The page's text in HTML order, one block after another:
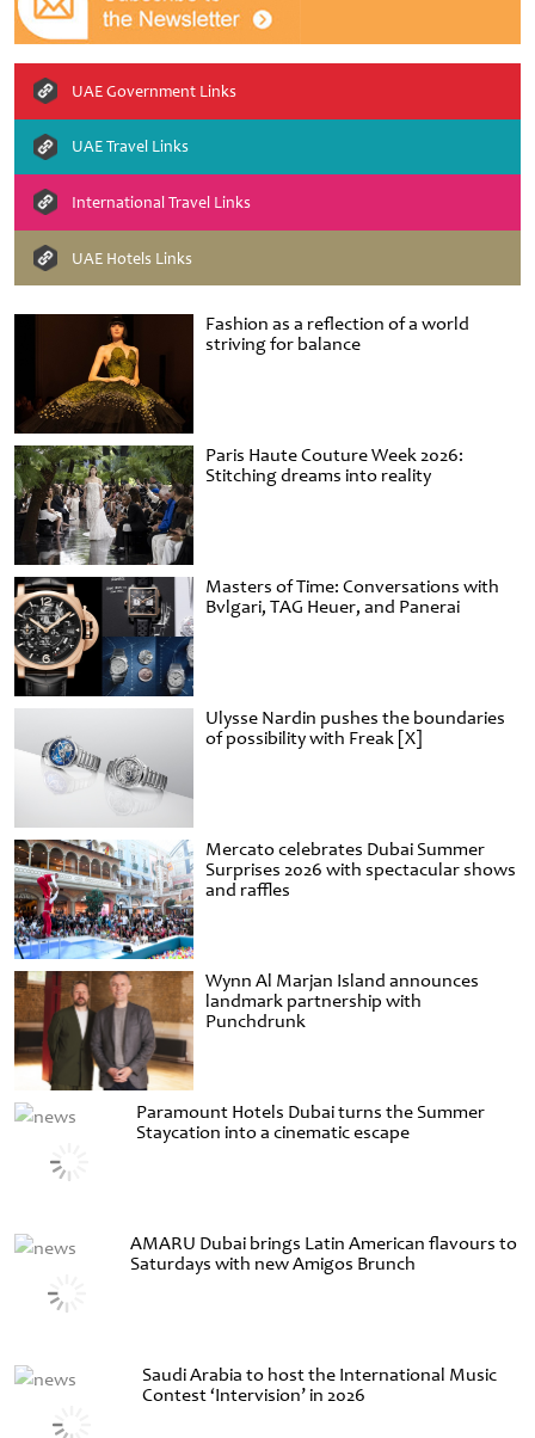
Fashion as a reflection of a world
striving for balance
Paris Haute Couture Week 2026:
Stitching dreams into reality
Masters of Time: Conversations with
Bvlgari, TAG Heuer, and Panerai
Ulysse Nardin pushes the boundaries
of possibility with Freak [X]
Mercato celebrates Dubai Summer
Surprises 2026 with spectacular shows
and raffles
Wynn Al Marjan Island announces
landmark partnership with
Punchdrunk
Paramount Hotels Dubai turns the Summer
Staycation into a cinematic escape
AMARU Dubai brings Latin American flavours to
Saturdays with new Amigos Brunch
Saudi Arabia to host the International Music
Contest ‘Intervision’ in 2026
UAE Government Links
UAE Travel Links
International Travel Links
UAE Hotels Links